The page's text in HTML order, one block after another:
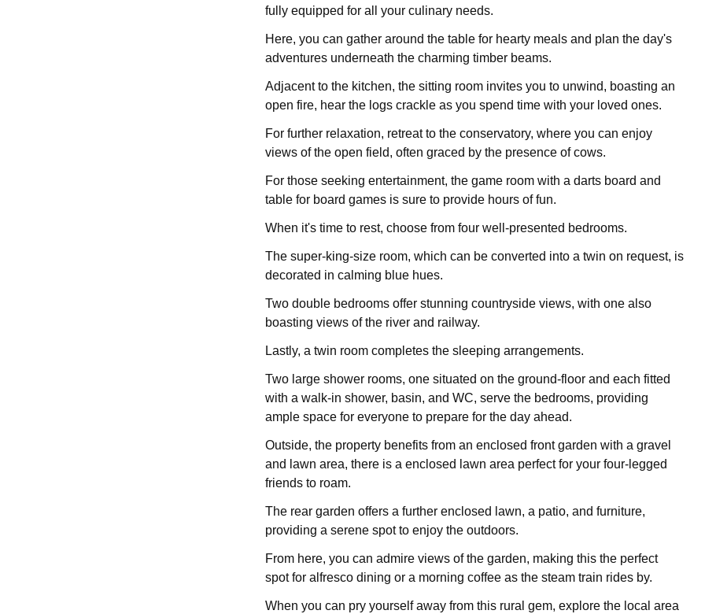
fully equipped for all your culinary needs.
Here, you can gather around the table for hearty meals and plan the day's
adventures underneath the charming timber beams.
Adjacent to the kitchen, the sitting room invites you to unwind, boasting an
open fire, hear the logs crackle as you spend time with your loved ones.
For further relaxation, retreat to the conservatory, where you can enjoy
views of the open field, often graced by the presence of cows.
For those seeking entertainment, the game room with a darts board and
table for board games is sure to provide hours of fun.
When it's time to rest, choose from four well-presented bedrooms.
The super-king-size room, which can be converted into a twin on request, is
decorated in calming blue hues.
Two double bedrooms offer stunning countryside views, with one also
boasting views of the river and railway.
Lastly, a twin room completes the sleeping arrangements.
Two large shower rooms, one situated on the ground-floor and each fitted
with a walk-in shower, basin, and WC, serve the bedrooms, providing
ample space for everyone to prepare for the day ahead.
Outside, the property benefits from an enclosed front garden with a gravel
and lawn area, there is a enclosed lawn area perfect for your four-legged
friends to roam.
The rear garden offers a further enclosed lawn, a patio, and furniture,
providing a serene spot to enjoy the outdoors.
From here, you can admire views of the garden, making this the perfect
spot for alfresco dining or a morning coffee as the steam train rides by.
When you can pry yourself away from this rural gem, explore the local area